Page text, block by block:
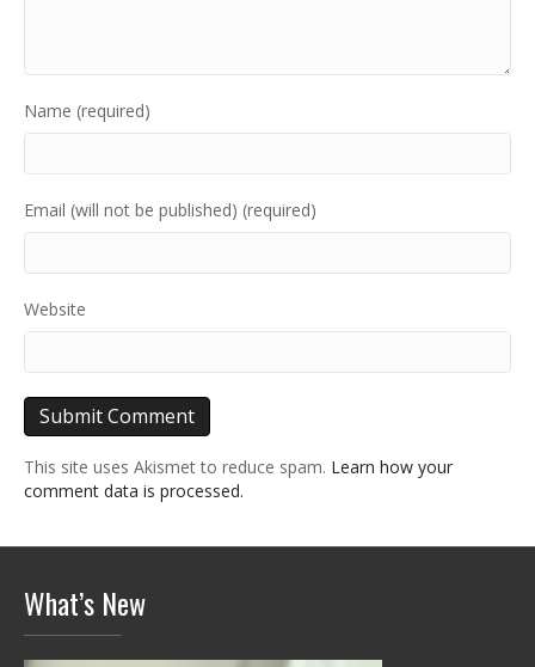
Name (required)
Email (will not be published) (required)
Website
This site uses Akismet to reduce spam. Learn how your
comment data is processed.
What’s New